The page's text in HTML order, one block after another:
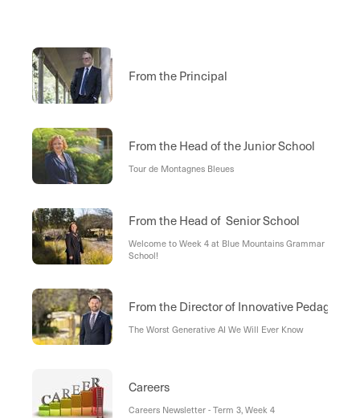
From the Principal
From the Head of the Junior School
Tour de Montagnes Bleues
From the Head of Senior School
Welcome to Week 4 at Blue Mountains Grammar
School!
From the Director of Innovative Pedagogies
The Worst Generative AI We Will Ever Know
Careers
Careers Newsletter - Term 3, Week 4